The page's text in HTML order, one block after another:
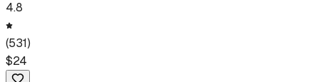
4.8
(531)
$24